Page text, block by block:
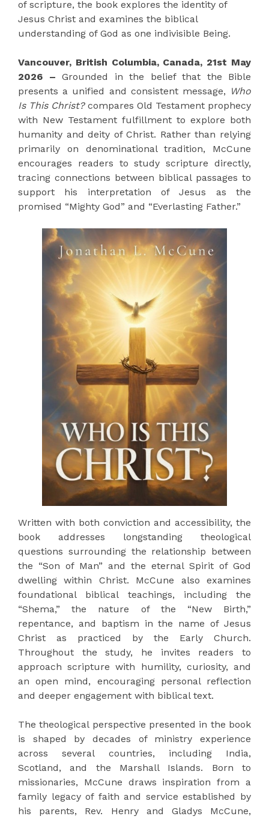
of scripture, the book explores the identity of
Jesus Christ and examines the biblical
understanding of God as one indivisible Being.
Vancouver, British Columbia, Canada, 21st May
2026 – Grounded in the belief that the Bible
presents a unified and consistent message, Who
Is This Christ?compares Old Testament prophecy
with New Testament fulfillment to explore both
humanity and deity of Christ. Rather than relying
primarily on denominational tradition, McCune
encourages readers to study scripture directly,
tracing connections between biblical passages to
support his interpretation of Jesus as the
promised “Mighty God” and “Everlasting Father.”
Written with both conviction and accessibility, the
book addresses longstanding theological
questions surrounding the relationship between
the “Son of Man” and the eternal Spirit of God
dwelling within Christ. McCune also examines
foundational biblical teachings, including the
“Shema,” the nature of the “New Birth,”
repentance, and baptism in the name of Jesus
Christ as practiced by the Early Church.
Throughout the study, he invites readers to
approach scripture with humility, curiosity, and
an open mind, encouraging personal reflection
and deeper engagement with biblical text.
The theological perspective presented in the book
is shaped by decades of ministry experience
across several countries, including India,
Scotland, and the Marshall Islands. Born to
missionaries, McCune draws inspiration from a
family legacy of faith and service established by
his parents, Rev. Henry and Gladys McCune,